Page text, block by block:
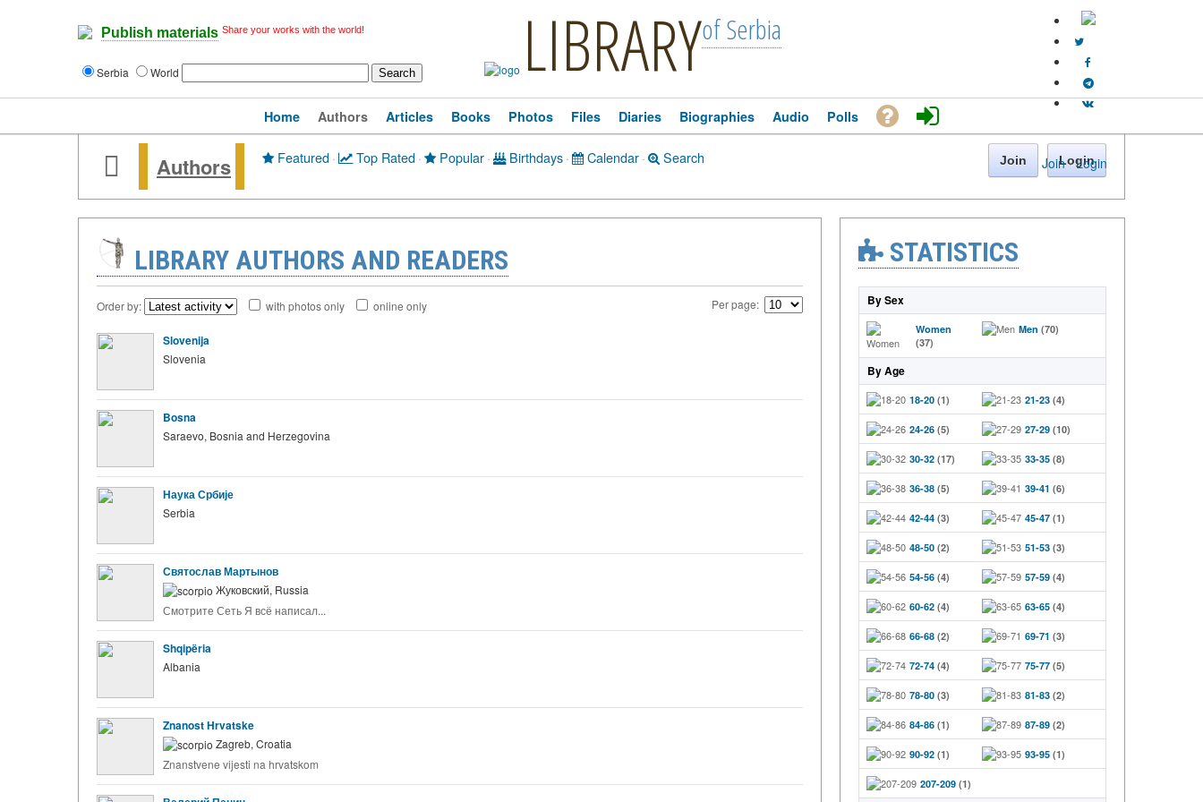
Publish materials Share your works with the world!
Serbia World LIBRARYof Serbia
Join · Login
Home Authors Articles Books Photos Files Diaries Biographies Audio Polls
Authors Featured· Top Rated· Popular· Birthdays· Calendar· Search Join Login
LIBRARY AUTHORS AND READERS
Order by: with photos only online only Per page:
Slovenija
Slovenia
Bosna
Saraevo, Bosnia and Herzegovina
Наука Србије
Serbia
Святослав Мартынов
Жуковский, Russia
Смотрите Сеть Я всё написал...
Shqipëria
Albania
Znanost Hrvatske
Zagreb, Croatia
Znanstvene vijesti na hrvatskom
STATISTICS
By Sex
Women
(37)
Men (70)
By Age
18-20 (1) 21-23 (4)
24-26 (5) 27-29 (10)
30-32 (17) 33-35 (8)
36-38 (5) 39-41 (6)
42-44 (3) 45-47 (1)
48-50 (2) 51-53 (3)
54-56 (4) 57-59 (4)
60-62 (4) 63-65 (4)
66-68 (2) 69-71 (3)
72-74 (4) 75-77 (5)
78-80 (3) 81-83 (2)
84-86 (1) 87-89 (2)
90-92 (1) 93-95 (1)
207-209 (1)